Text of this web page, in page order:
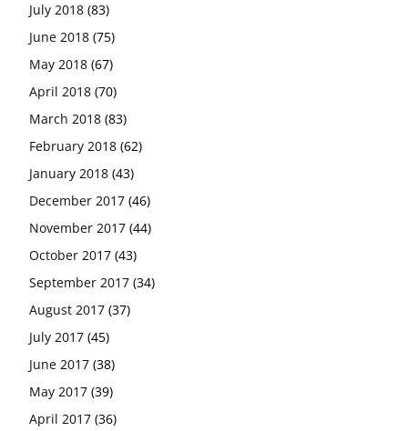
July 2018 (83)
June 2018 (75)
May 2018 (67)
April 2018 (70)
March 2018 (83)
February 2018 (62)
January 2018 (43)
December 2017 (46)
November 2017 (44)
October 2017 (43)
September 2017 (34)
August 2017 (37)
July 2017 (45)
June 2017 (38)
May 2017 (39)
April 2017 (36)